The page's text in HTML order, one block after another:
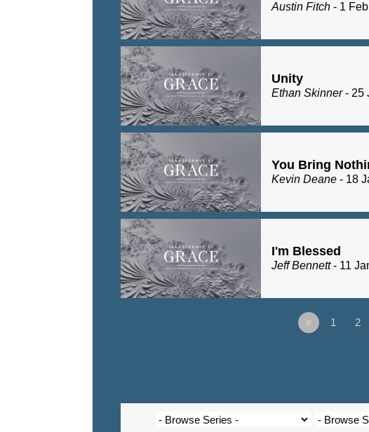
Austin Fitch - 1
Unity
Ethan Skinner- 25
You Bring
Kevin Deane - 18
I'm Blessed
Jeff Bennett- 11
« 1 2